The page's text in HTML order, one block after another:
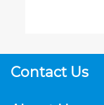
Contact Us